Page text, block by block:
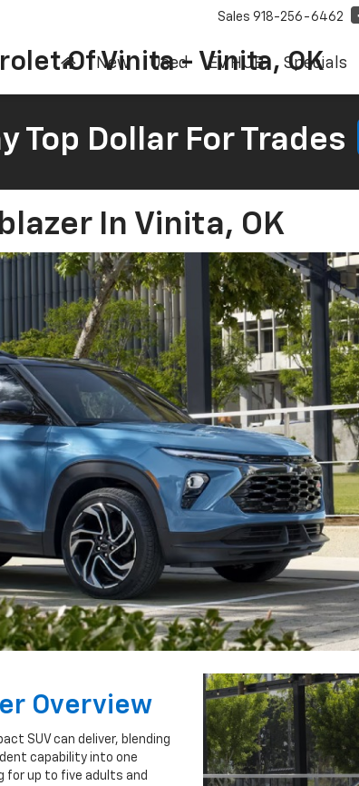
Of Vinita - Vinita, OK
Sales 918-256-6462
New Used EV HUB Specials
Top Dollar For Trades
In Vinita, OK
Overview
SUV can deliver, blending
capability into one
for up to five adults and